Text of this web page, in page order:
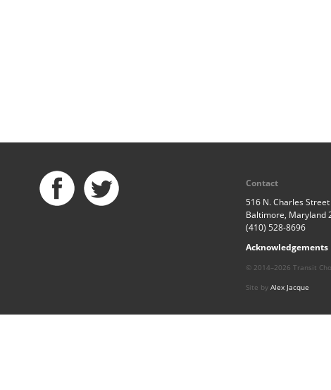
Contact
516 N. Charles
Baltimore, Maryland
(410) 528-8696
Acknowledgements
© 2014–2026 Transit
Site by Alex Jacque